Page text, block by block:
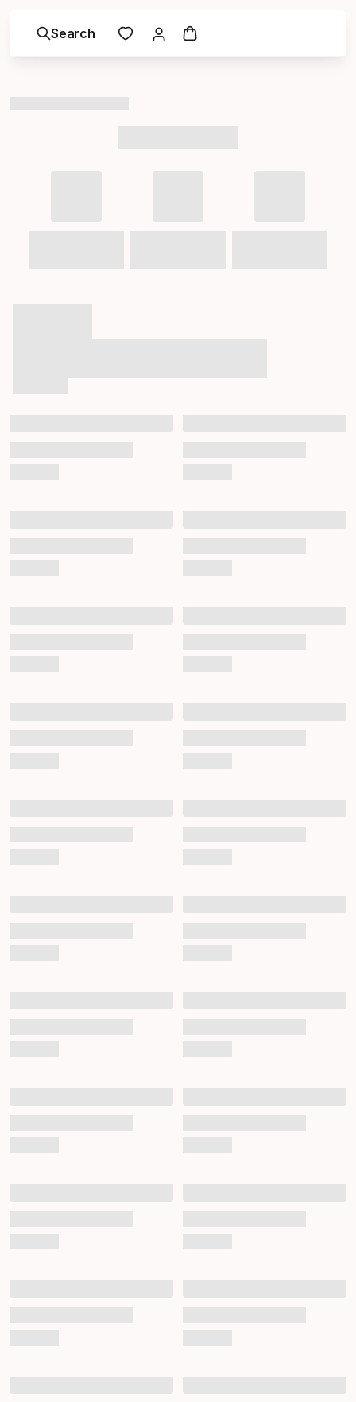
Search